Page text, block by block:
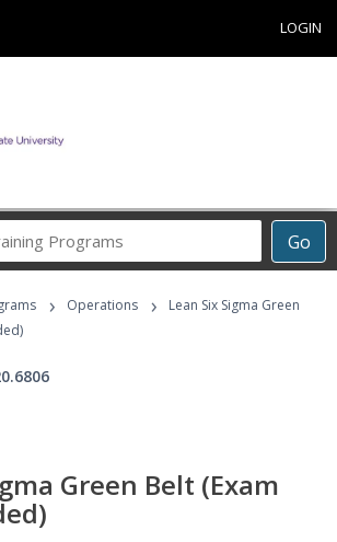
LOGIN
Go
Career
Programs
› Operations ›
Lean Six Sigma Green
Green Belt (Exam